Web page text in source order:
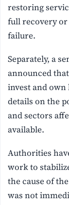
restoring
full recovery
failure.
Separately, a
announced
invest and
details on the
and sectors
available.
Authorities
work to
the cause of
was not